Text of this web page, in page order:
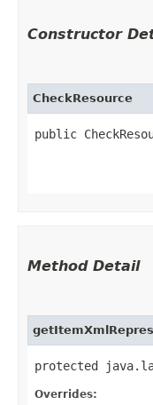
Constructor
CheckResource
public
Method Detail
protected
Overrides: